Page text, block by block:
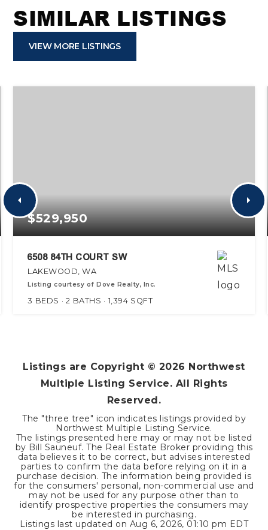
SIMILAR LISTINGS
VIEW MORE LISTINGS
$529,950
6508 84TH COURT SW
LAKEWOOD, WA
Listing courtesy of Dove Realty, Inc.
3 BEDS 2 BATHS 1,394 SQFT
Listings are Copyright © 2026 Northwest
Multiple Listing Service. All Rights
Reserved.
The "three tree" icon indicates listings provided by
Northwest Multiple Listing Service.
The listings presented here may or may not be listed
by Bill Sauneuf. The Real Estate Broker providing this
data believes it to be correct, but advises interested
parties to confirm the data before relying on it in a
purchase decision. The information being provided is
for the consumers' personal, non-commercial use and
may not be used for any purpose other than to
identify prospective properties the consumers may
be interested in purchasing.
Listings last updated on Aug 6, 2026, 01:10 pm EDT